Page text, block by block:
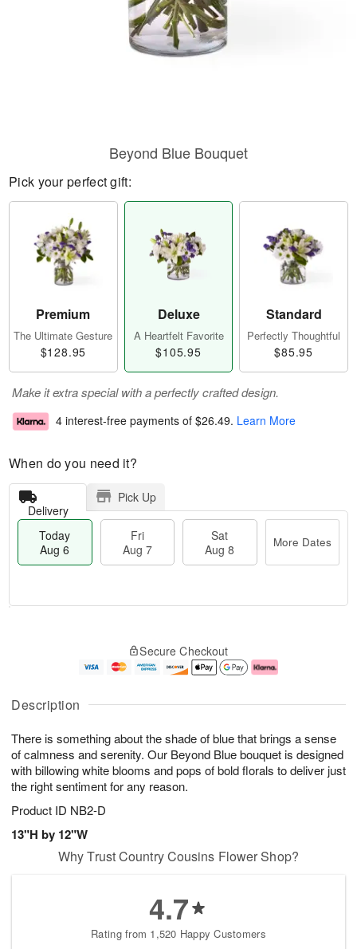
Description
There is something about the shade of blue that brings a sense
of calmness and serenity. Our Beyond Blue bouquet is designed
with billowing white blooms and pops of bold florals to deliver just
the right sentiment for any reason.
Product ID NB2-D
13"H by 12"W
Beyond Blue Bouquet
Pick your perfect gift:
Premium
The Ultimate Gesture
$128.95
Deluxe
A Heartfelt Favorite
$105.95
Standard
Perfectly Thoughtful
$85.95
Make it extra special with a perfectly crafted design.
4 interest-free payments of $26.49. Learn More
When do you need it?
Delivery
Pick Up
Today
Aug 6
Fri
Aug 7
Sat
Aug 8
More Dates
u
6
g
g
e
s
Secure Checkout
Why Trust Country Cousins Flower Shop?
4.7
Rating from 1,520 Happy Customers